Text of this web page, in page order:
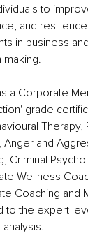
to
and
in business
a Corporate
grade
Therapy,
and
Criminal
Wellness
Coaching and
to the expert